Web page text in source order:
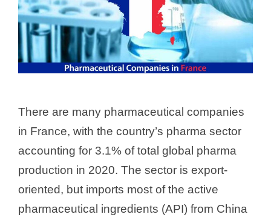
There are many pharmaceutical companies
in France, with the country’s pharma sector
accounting for 3.1% of total global pharma
production in 2020. The sector is export-
oriented, but imports most of the active
pharmaceutical ingredients (API) from China